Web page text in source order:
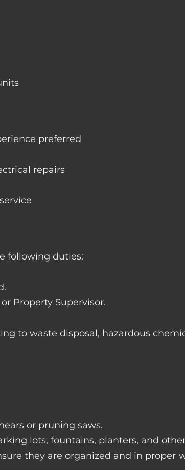
preferred
repairs
following duties:
Property Supervisor.
to waste disposal, hazardous
or pruning saws.
lots, fountains, planters, and
they are organized and in proper